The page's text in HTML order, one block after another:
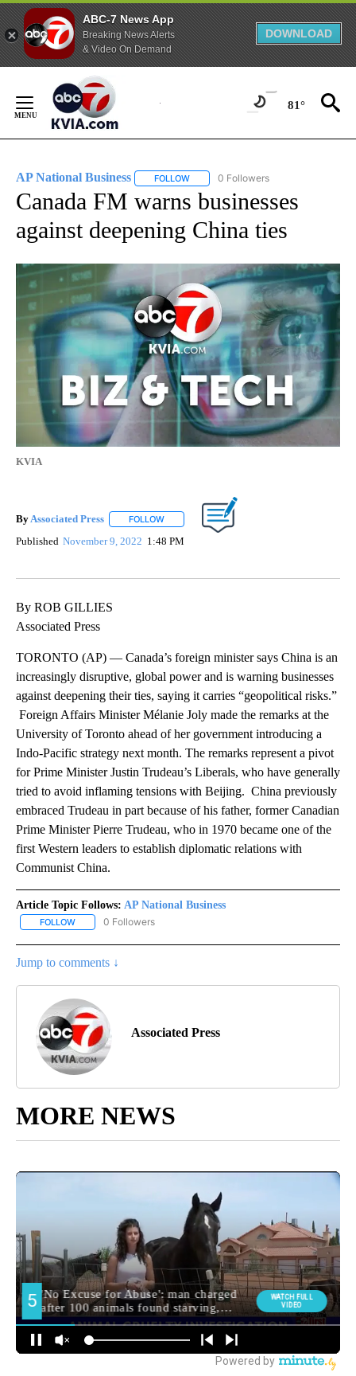
ABC-7 News App
Breaking News Alerts
& Video On Demand
DOWNLOAD
Content
81°
AP National Business FOLLOW FOLLOW "AP NATIONAL BUSINESS"
0 Followers
Canada FM warns businesses
against deepening China ties
KVIA
By Associated Press FOLLOW FOLLOW "" TO RECEIVE NOTIFICATIONS
Published November 9, 2022 1:48 PM
By ROB GILLIES
Associated Press
TORONTO (AP) — Canada’s foreign minister says China is an
increasingly disruptive, global power and is warning businesses
against deepening their ties, saying it carries “geopolitical risks.”
Foreign Affairs Minister Mélanie Joly made the remarks at the
University of Toronto ahead of her government introducing a
Indo-Pacific strategy next month. The remarks represent a pivot
for Prime Minister Justin Trudeau’s Liberals, who have generally
tried to avoid inflaming tensions with Beijing. China previously
embraced Trudeau in part because of his father, former Canadian
Prime Minister Pierre Trudeau, who in 1970 became one of the
first Western leaders to establish diplomatic relations with
Communist China.
Article Topic Follows: AP National Business
FOLLOW FOLLOW "AP NATIONAL BUSINESS" TO RECEIVE NOTIFICATIONS
0 Followers
Jump to comments ↓
Associated Press
MORE NEWS